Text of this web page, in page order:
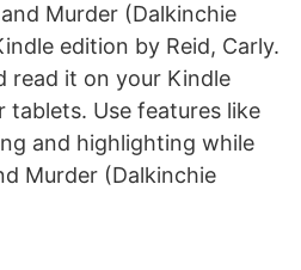
Murder (Dalkinchie
edition by Reid, Carly.
read it on your Kindle
tablets. Use features like
and highlighting while
Murder (Dalkinchie